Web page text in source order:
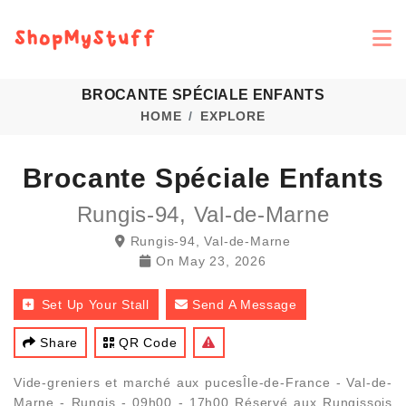
BROCANTE SPÉCIALE ENFANTS
HOME EXPLORE
Brocante Spéciale Enfants
Rungis-94, Val-de-Marne
Rungis-94, Val-de-Marne
On May 23, 2026
Set Up Your Stall Send A Message
Share QR Code
Vide-greniers et marché aux pucesÎle-de-France - Val-de-
Marne - Rungis - 09h00 - 17h00 Réservé aux Rungissois